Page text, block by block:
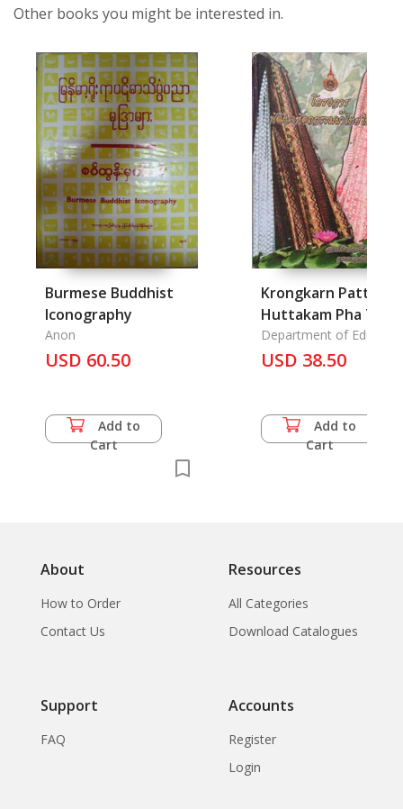
Other books you might be interested in.
Burmese Buddhist
Iconography
Anon
USD 60.50
Add to
Cart
Krongkarn Pattana
Huttakam Pha Thai
Nai Chonnabot
sataban Teknoloyee
tikarn: The
Development of
Department of
USD 38.50
Add to
Cart
About
How to Order
Contact Us
Resources
All Categories
Download Catalogues
Support
FAQ
Accounts
Register
Login